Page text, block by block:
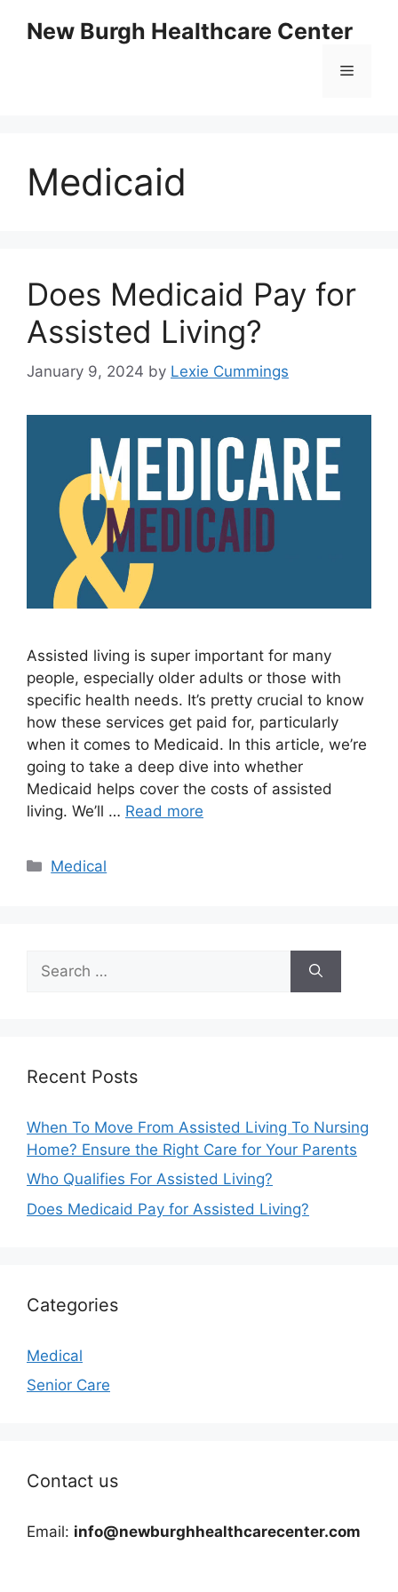
New Burgh Healthcare Center
Menu
Medicaid
Does Medicaid Pay for
Assisted Living?
January 9, 2024 by Lexie Cummings
Assisted living is super important for many
people, especially older adults or those with
specific health needs. It’s pretty crucial to know
how these services get paid for, particularly
when it comes to Medicaid. In this article, we’re
going to take a deep dive into whether
Medicaid helps cover the costs of assisted
living. We’ll … Read more
Categories
Medical
for:
Recent Posts
When To Move From Assisted Living To Nursing
Home? Ensure the Right Care for Your Parents
Who Qualifies For Assisted Living?
Does Medicaid Pay for Assisted Living?
Categories
Medical
Senior Care
Contact us
Email: info@newburghhealthcarecenter.com